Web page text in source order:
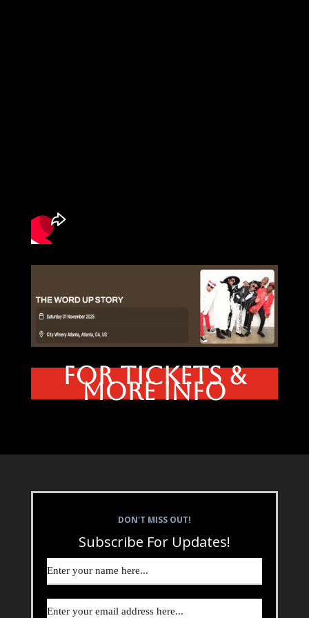
FOR TICKETS &
MORE INFO
DON'T MISS OUT!
Subscribe For Updates!